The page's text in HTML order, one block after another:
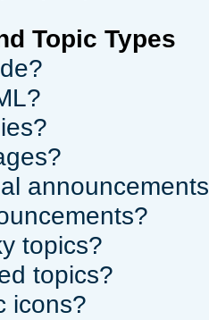
Topic Types
topics?
topics?
icons?